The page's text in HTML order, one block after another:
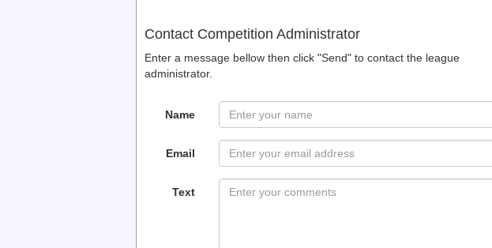
Contact Competition Administrator
Enter a message bellow then click "Send" to contact the league
administrator.
Name
Email
Text